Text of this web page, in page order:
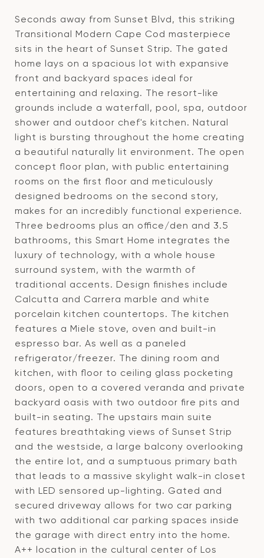
Seconds away from Sunset Blvd, this striking
Transitional Modern Cape Cod masterpiece
sits in the heart of Sunset Strip. The gated
home lays on a spacious lot with expansive
front and backyard spaces ideal for
entertaining and relaxing. The resort-like
grounds include a waterfall, pool, spa, outdoor
shower and outdoor chef's kitchen. Natural
light is bursting throughout the home creating
a beautiful naturally lit environment. The open
concept floor plan, with public entertaining
rooms on the first floor and meticulously
designed bedrooms on the second story,
makes for an incredibly functional experience.
Three bedrooms plus an office/den and 3.5
bathrooms, this Smart Home integrates the
luxury of technology, with a whole house
surround system, with the warmth of
traditional accents. Design finishes include
Calcutta and Carrera marble and white
porcelain kitchen countertops. The kitchen
features a Miele stove, oven and built-in
espresso bar. As well as a paneled
refrigerator/freezer. The dining room and
kitchen, with floor to ceiling glass pocketing
doors, open to a covered veranda and private
backyard oasis with two outdoor fire pits and
built-in seating. The upstairs main suite
features breathtaking views of Sunset Strip
and the westside, a large balcony overlooking
the entire lot, and a sumptuous primary bath
that leads to a massive skylight walk-in closet
with LED sensored up-lighting. Gated and
secured driveway allows for two car parking
with two additional car parking spaces inside
the garage with direct entry into the home.
A++ location in the cultural center of Los